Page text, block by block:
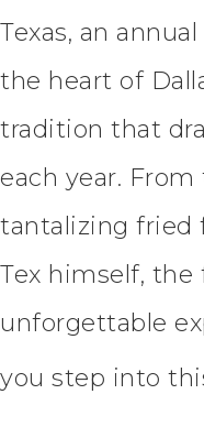
Texas, an
the heart of
tradition that
each year.
tantalizing fried
Tex himself, the
unforgettable
you step into